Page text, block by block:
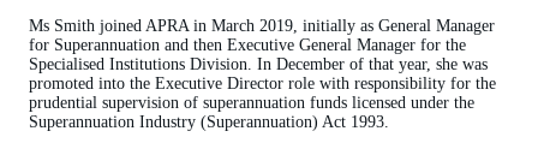
Ms Smith joined APRA in March 2019, initially as General Manager
for Superannuation and then Executive General Manager for the
Specialised Institutions Division. In December of that year, she was
promoted into the Executive Director role with responsibility for the
prudential supervision of superannuation funds licensed under the
Superannuation Industry (Superannuation) Act 1993.